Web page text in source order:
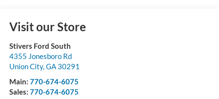
Visit our Store
Stivers Ford South
4355 Jonesboro Rd
Union City,GA 30291
Main: 770-674-6075
Sales: 770-674-6075